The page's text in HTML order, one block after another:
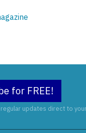
for FREE!
updates direct to